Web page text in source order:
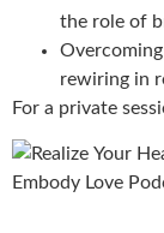
the role of
rewiring in
For a private